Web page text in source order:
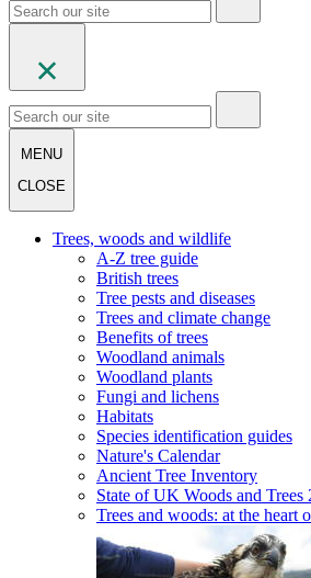
MENU
CLOSE
Trees, woods and wildlife
A-Z tree guide
British trees
Tree pests and diseases
Trees and climate change
Benefits of trees
Woodland animals
Woodland plants
Fungi and lichens
Habitats
Species identification guides
Nature's Calendar
Ancient Tree Inventory
State of UK Woods and Trees
Trees and woods: at the heart